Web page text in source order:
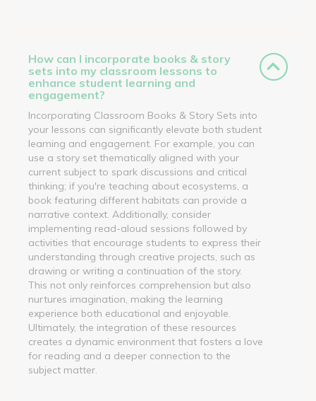
How can I incorporate books & story
sets into my classroom lessons to
enhance student learning and
engagement?
Incorporating Classroom Books & Story Sets into
your lessons can significantly elevate both student
learning and engagement. For example, you can
use a story set thematically aligned with your
current subject to spark discussions and critical
thinking; if you're teaching about ecosystems, a
book featuring different habitats can provide a
narrative context. Additionally, consider
implementing read-aloud sessions followed by
activities that encourage students to express their
understanding through creative projects, such as
drawing or writing a continuation of the story.
This not only reinforces comprehension but also
nurtures imagination, making the learning
experience both educational and enjoyable.
Ultimately, the integration of these resources
creates a dynamic environment that fosters a love
for reading and a deeper connection to the
subject matter.